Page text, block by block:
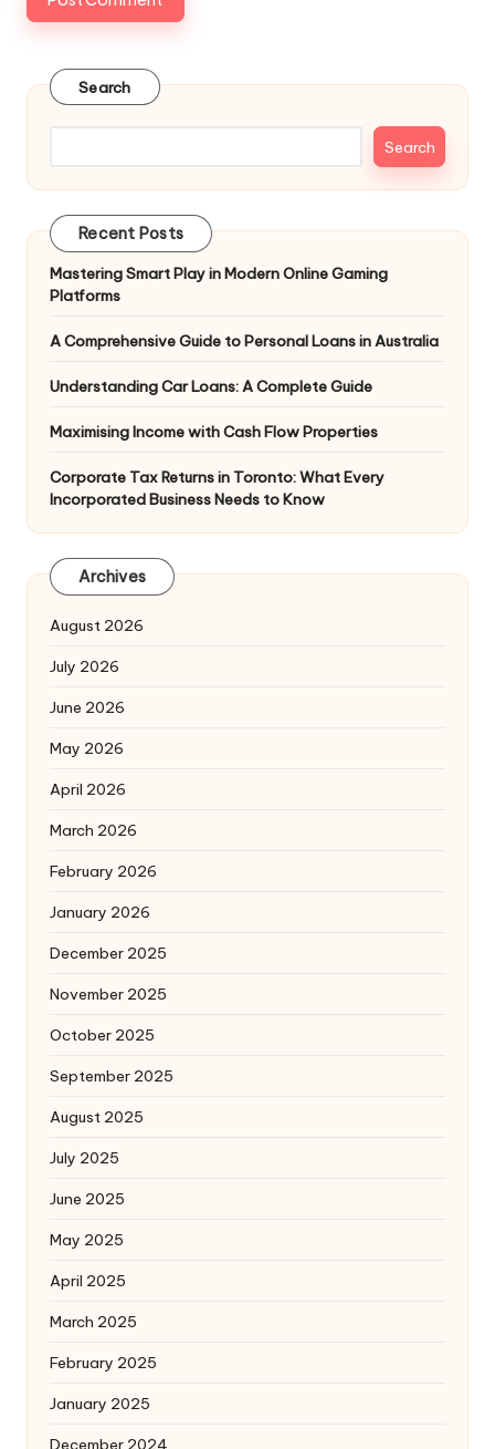
Search
Search
Recent Posts
Mastering Smart Play in Modern Online Gaming
Platforms
A Comprehensive Guide to Personal Loans in Australia
Understanding Car Loans: A Complete Guide
Maximising Income with Cash Flow Properties
Corporate Tax Returns in Toronto: What Every
Incorporated Business Needs to Know
Archives
August 2026
July 2026
June 2026
May 2026
April 2026
March 2026
February 2026
January 2026
December 2025
November 2025
October 2025
September 2025
August 2025
July 2025
June 2025
May 2025
April 2025
March 2025
February 2025
January 2025
December 2024